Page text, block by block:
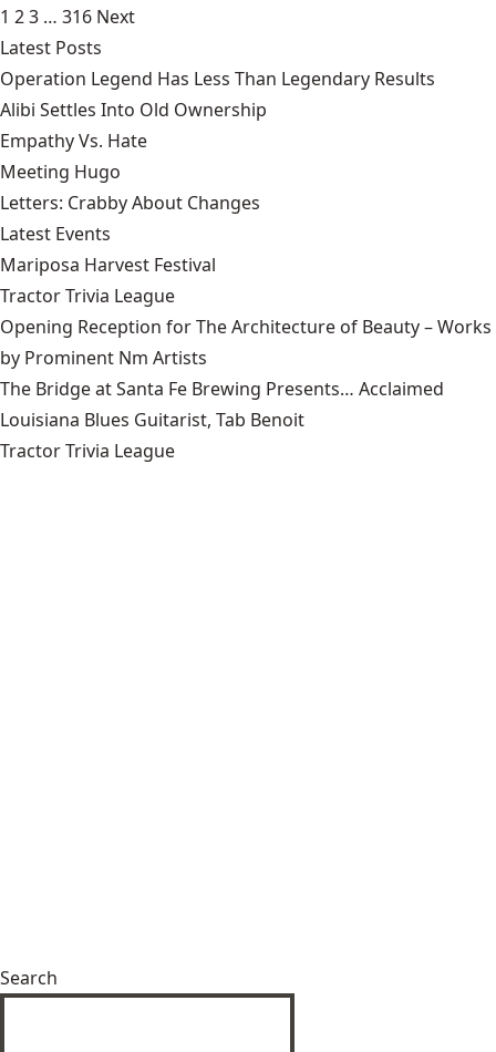
1 23 … 316 Next
Latest Posts
Operation Legend Has Less Than Legendary Results
Alibi Settles Into Old Ownership
Empathy Vs. Hate
Meeting Hugo
Letters: Crabby About Changes
Latest Events
Mariposa Harvest Festival
Tractor Trivia League
Opening Reception for The Architecture of Beauty – Works
by Prominent Nm Artists
The Bridge at Santa Fe Brewing Presents… Acclaimed
Louisiana Blues Guitarist, Tab Benoit
Tractor Trivia League
Search